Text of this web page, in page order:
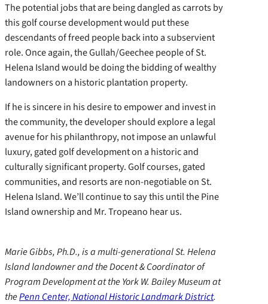
The potential jobs that are being dangled as carrots by
this golf course development would put these
descendants of freed people back into a subservient
role. Once again, the Gullah/Geechee people of St.
Helena Island would be doing the bidding of wealthy
landowners on a historic plantation property.
If he is sincere in his desire to empower and invest in
the community, the developer should explore a legal
avenue for his philanthropy, not impose an unlawful
luxury, gated golf development on a historic and
culturally significant property. Golf courses, gated
communities, and resorts are non-negotiable on St.
Helena Island. We’ll continue to say this until the Pine
Island ownership and Mr. Tropeano hear us.
Marie Gibbs, Ph.D., is a multi-generational St. Helena
Island landowner and the Docent & Coordinator of
Program Development at the York W. Bailey Museum at
thePenn Center, National Historic Landmark District.